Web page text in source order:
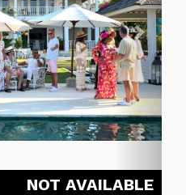
NOT AVAILABLE